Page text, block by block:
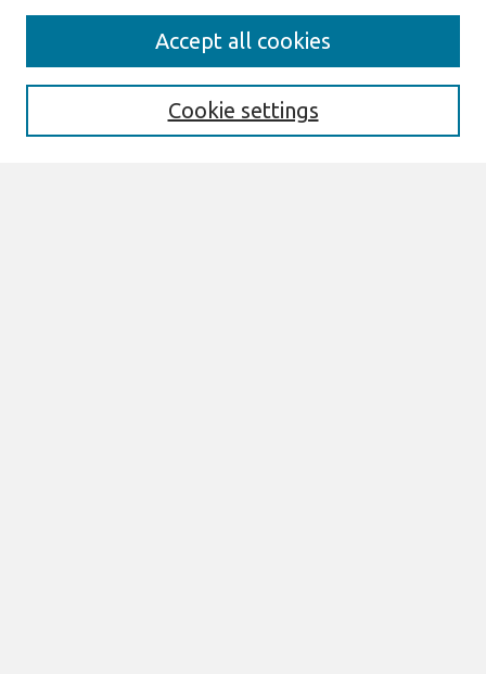
Search
Enter search terms:
Cookie settings
Accept all cookies